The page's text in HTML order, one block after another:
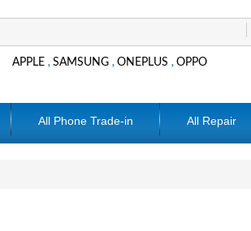
APPLE ,SAMSUNG ,ONEPLUS ,OPPO
All Phone Trade-in All Repair